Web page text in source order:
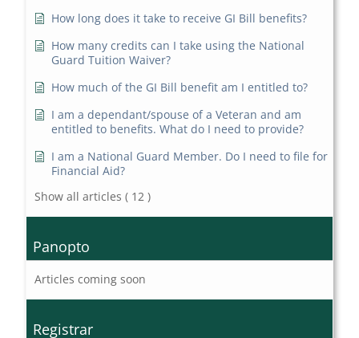
How long does it take to receive GI Bill benefits?
How many credits can I take using the National
Guard Tuition Waiver?
How much of the GI Bill benefit am I entitled to?
I am a dependant/spouse of a Veteran and am
entitled to benefits. What do I need to provide?
I am a National Guard Member. Do I need to file for
Financial Aid?
Show all articles ( 12 )
Panopto
Articles coming soon
Registrar